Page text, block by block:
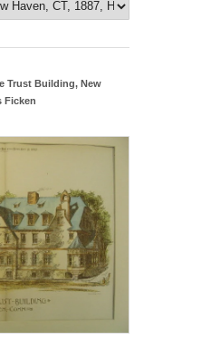
Trust Building, New
Ficken